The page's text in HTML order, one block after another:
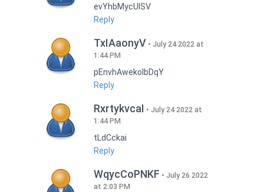
evYhbMycUlSV
Reply
TxIAaonyV
July 24 2022 at
1:44 PM
pEnvhAwekoIbDqY
Reply
RxrtykvcaI
July 24 2022 at
1:44 PM
tLdCckai
Reply
WqycCoPNKF
July 26 2022
at 2:03 PM